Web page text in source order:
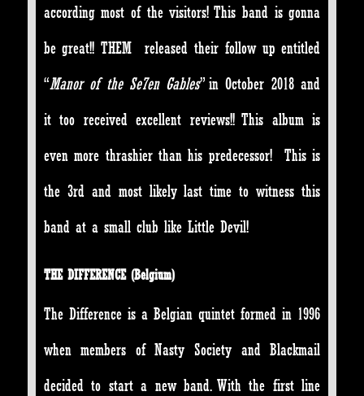
according most of the visitors! This band is gonna
be great!! THEM released their follow up entitled
“Manor of the Se7en Gables” in October 2018 and
it too received excellent reviews!! This album is
even more thrashier than his predecessor! This is
the 3rd and most likely last time to witness this
band at a small club like Little Devil!
THE DIFFERENCE(Belgium)
The Difference is a Belgian quintet formed in 1996
when members of Nasty Society and Blackmail
decided to start a new band. With the first line